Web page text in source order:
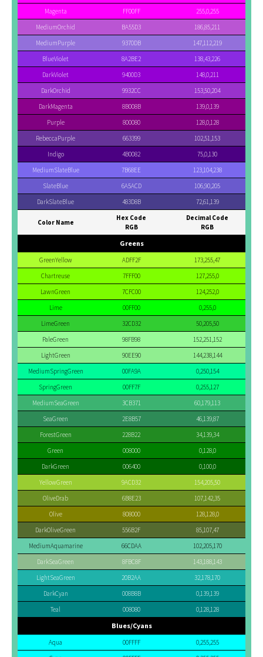
Magenta
FF00FF
255,0,255
MediumOrchid
BA55D3
186,85,211
MediumPurple
9370DB
147,112,219
BlueViolet
8A2BE2
138,43,226
DarkViolet
9400D3
148,0,211
DarkOrchid
9932CC
153,50,204
DarkMagenta
8B008B
139,0,139
Purple
800080
128,0,128
RebeccaPurple
663399
102,51,153
Indigo
4B0082
75,0,130
MediumSlateBlue
7B68EE
123,104,238
SlateBlue
6A5ACD
106,90,205
DarkSlateBlue
483D8B 72,61,139
Color Name
Hex Code
RGB
Decimal Code
RGB
Greens
GreenYellow ADFF2F
173,255,47
Chartreuse
7FFF00
127,255,0
LawnGreen
7CFC00
124,252,0
Lime
00FF00
0,255,0
LimeGreen
32CD32
50,205,50
PaleGreen
98FB98
152,251,152
LightGreen
90EE90
144,238,144
MediumSpringGreen
00FA9A
0,250,154
SpringGreen
00FF7F
0,255,127
MediumSeaGreen
3CB371
60,179,113
SeaGreen
2E8B57
46,139,87
ForestGreen
228B22
34,139,34
Green
008000
0,128,0
DarkGreen
006400
0,100,0
YellowGreen
9ACD32
154,205,50
OliveDrab
6B8E23
107,142,35
Olive
808000
128,128,0
DarkOliveGreen
556B2F
85,107,47
MediumAquamarine
66CDAA
102,205,170
DarkSeaGreen
8FBC8F
143,188,143
LightSeaGreen
20B2AA
32,178,170
DarkCyan
008B8B
0,139,139
Teal
008080 0,128,128
Blues/Cyans
Aqua 00FFFF
0,255,255